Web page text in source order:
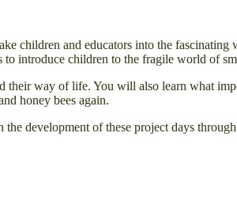
children and educators into the
introduce children to the fragile world of
way of life. You will also learn what
honey bees again.
development of these project days